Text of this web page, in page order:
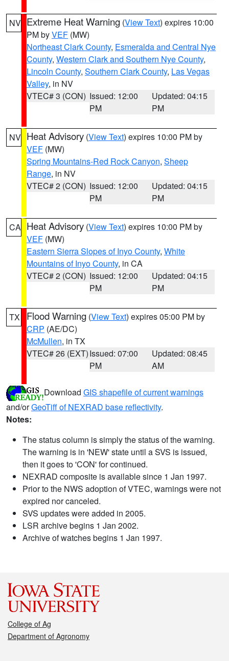
NV Extreme Heat Warning (View Text) expires 10:00
PM byVEF (MW)
Northeast Clark County, Esmeralda and Central Nye
County, Western Clark and Southern Nye County,
Lincoln County, Southern Clark County, Las Vegas
Valley, in NV
VTEC# 3 (CON) Issued: 12:00
PM
Updated: 04:15
PM
NV Heat Advisory (View Text) expires 10:00 PM by
VEF (MW)
Spring Mountains-Red Rock Canyon, Sheep
Range, in NV
VTEC# 2 (CON) Issued: 12:00
PM
Updated: 04:15
PM
CA Heat Advisory (View Text) expires 10:00 PM by
VEF (MW)
Eastern Sierra Slopes of Inyo County, White
Mountains of Inyo County, in CA
VTEC# 2 (CON) Issued: 12:00
PM
Updated: 04:15
PM
TX Flood Warning (View Text) expires 05:00 PM by
CRP (AE/DC)
McMullen, in TX
VTEC# 26 (EXT)Issued: 07:00
PM
Updated: 08:45
AM
Download GIS shapefile of current warnings
and/orGeoTiff of NEXRAD base reflectivity.
Notes:
The status column is simply the status of the warning.
The warning is in 'NEW' state until a SVS is issued,
then it goes to 'CON' for continued.
NEXRAD composite is available since 1 Jan 1997.
Prior to the NWS adoption of VTEC, warnings were not
expired nor canceled.
SVS updates were added in 2005.
LSR archive begins 1 Jan 2002.
Archive of watches begins 1 Jan 1997.
College of Ag
Department of Agronomy